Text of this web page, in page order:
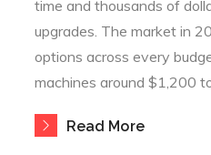
time and thousands of
upgrades. The market in
options across every
machines around $1,200
Read More